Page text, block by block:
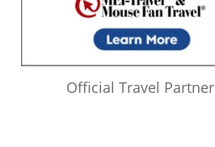
Official Travel Partner